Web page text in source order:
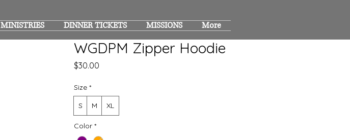
MINISTRIES DINNER TICKETS MISSIONS More
WGDPM Zipper Hoodie
$30.00
Size *
S
M XL
Color *